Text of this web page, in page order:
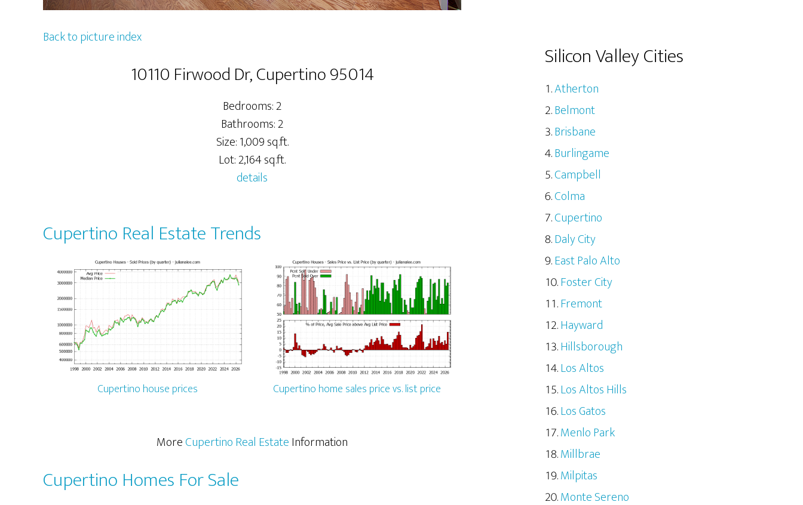
Back to picture index
10110 Firwood Dr, Cupertino 95014
Bedrooms: 2
Bathrooms: 2
Size: 1,009 sq.ft.
Lot: 2,164 sq.ft.
details
Cupertino Real Estate Trends
Cupertino house prices Cupertino home sales price vs. list price
MoreCupertino Real EstateInformation
Cupertino Homes For Sale
Silicon Valley Cities
Atherton
Belmont
Brisbane
Burlingame
Campbell
Colma
Cupertino
Daly City
East Palo Alto
Foster City
Fremont
Hayward
Hillsborough
Los Altos
Los Altos Hills
Los Gatos
Menlo Park
Millbrae
Milpitas
Monte Sereno